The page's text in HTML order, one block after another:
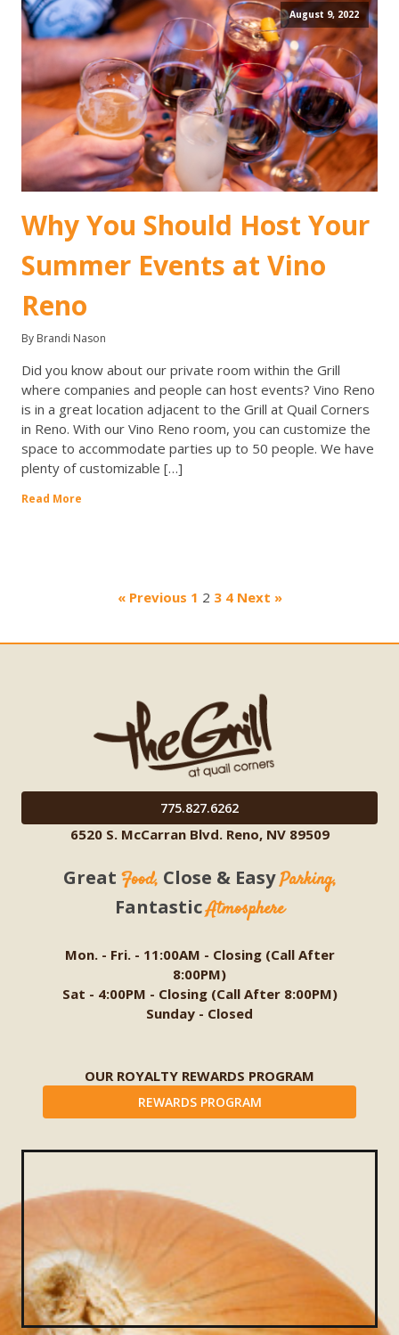
August 9, 2022
Why You Should Host Your
Summer Events at Vino
Reno
By Brandi Nason
Did you know about our private room within the Grill
where companies and people can host events? Vino Reno
is in a great location adjacent to the Grill at Quail Corners
in Reno. With our Vino Reno room, you can customize the
space to accommodate parties up to 50 people. We have
plenty of customizable […]
Read More
« Previous 1 2 3 4 Next »
775.827.6262
6520 S. McCarran Blvd. Reno, NV 89509
Great Food, Close & EasyParking,
FantasticAtmosphere
Mon. - Fri. - 11:00AM - Closing (Call After
8:00PM)
Sat - 4:00PM - Closing (Call After 8:00PM)
Sunday - Closed
OUR ROYALTY REWARDS PROGRAM
REWARDS PROGRAM